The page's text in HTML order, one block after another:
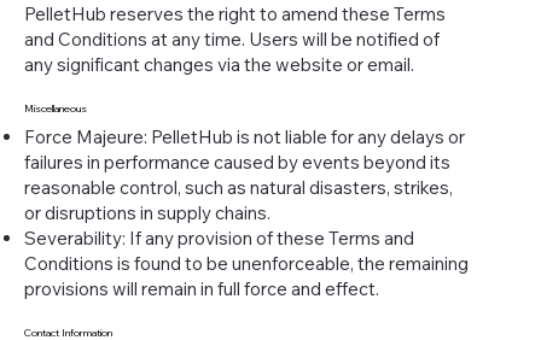
PelletHub reserves the right to amend these Terms
and Conditions at any time. Users will be notified of
any significant changes via the website or email.
Miscellaneous
Force Majeure: PelletHub is not liable for any delays or
failures in performance caused by events beyond its
reasonable control, such as natural disasters, strikes,
or disruptions in supply chains.
Severability: If any provision of these Terms and
Conditions is found to be unenforceable, the remaining
provisions will remain in full force and effect.
Contact Information